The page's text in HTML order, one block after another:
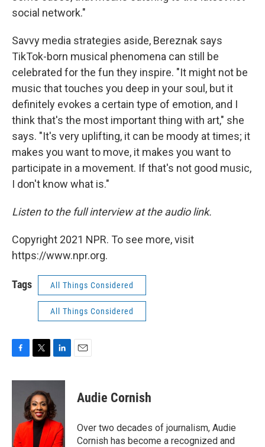
social network."
Savvy media strategies aside, Bereznak says
TikTok-born musical phenomena can still be
celebrated for the fun they inspire. "It might not be
music that touches you deep in your soul, but it
definitely evokes a certain type of emotion, and I
think that's the most important thing with art," she
says. "It's very uplifting, it can be moody at times; it
makes you want to move, it makes you want to
participate in a movement. If that's not good music,
I don't know what is."
Listen to the full interview at the audio link.
Copyright 2021 NPR. To see more, visit
https://www.npr.org.
Tags All Things Considered
All Things Considered
c
o
k
i
t
t
e
r
n
e
d
I
n
Audie Cornish
Over two decades of journalism, Audie
Cornish has become a recognized and